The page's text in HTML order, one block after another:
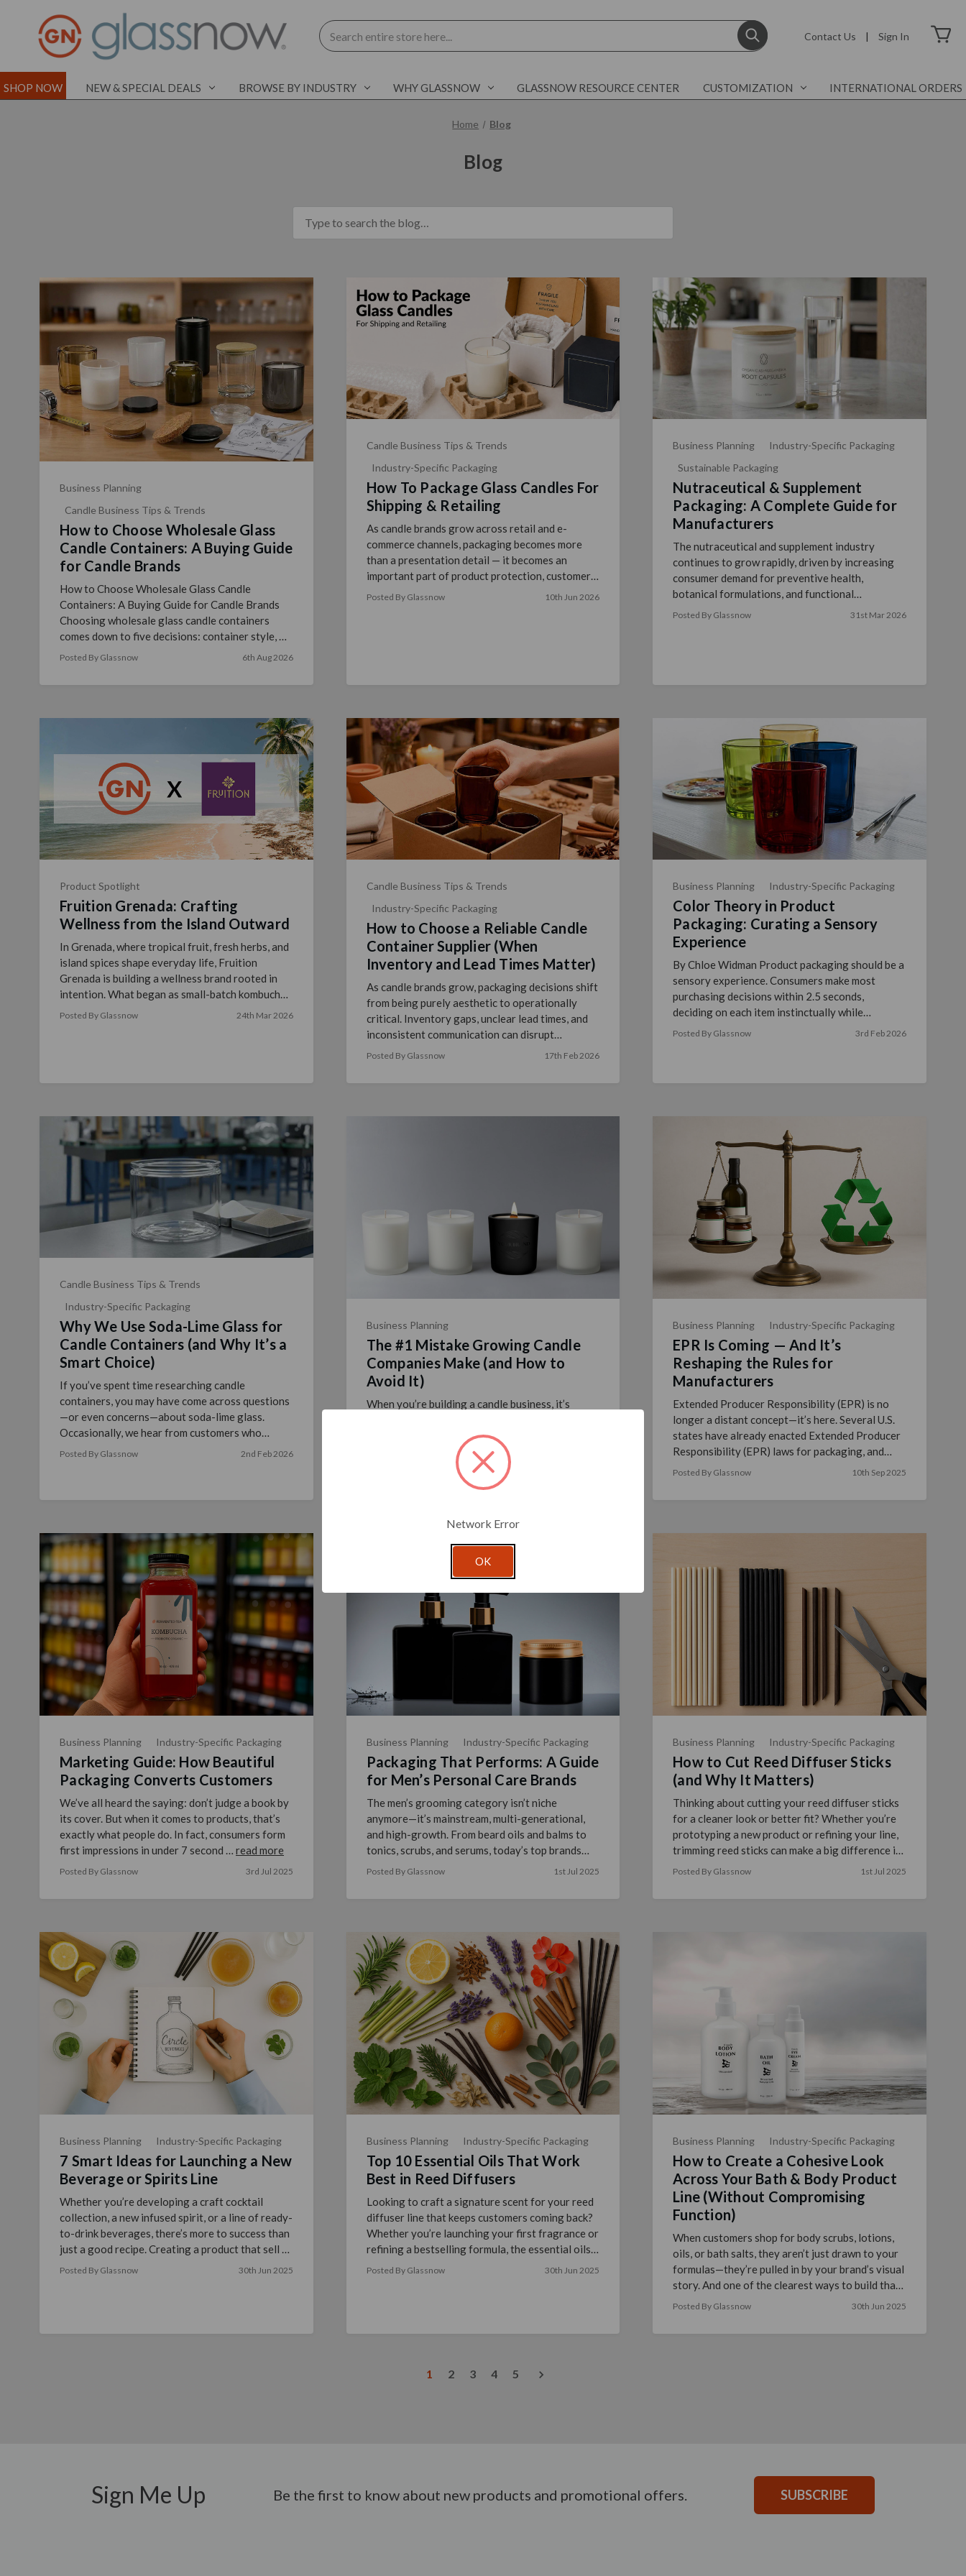
Search
Contact Us | Sign In
SHOP NOW NEW & SPECIAL DEALS BROWSE BY INDUSTRY WHY GLASSNOW GLASSNOW RESOURCE CENTER CUSTOMIZATION INTERNATIONAL ORDERS
Home Blog
Blog
Business Planning
Candle Business Tips & Trends
How to Choose Wholesale Glass
Candle Containers: A Buying Guide
for Candle Brands
How to Choose Wholesale Glass Candle
Containers: A Buying Guide for Candle Brands
Choosing wholesale glass candle containers
comes down to five decisions: container style, fill
Posted By Glassnow 6th Aug 2026
Candle Business Tips & Trends
Industry-Specific Packaging
How To Package Glass Candles For
Shipping & Retailing
As candle brands grow across retail and e-
commerce channels, packaging becomes more
than a presentation detail — it becomes an
important part of product protection, customer
read more
Posted By Glassnow 10th Jun 2026
Business Planning
Industry-Specific Packaging
Sustainable Packaging
Nutraceutical & Supplement
Packaging: A Complete Guide for
Manufacturers
The nutraceutical and supplement industry
continues to grow rapidly, driven by increasing
consumer demand for preventive health,
botanical formulations, and functional
read more
Posted By Glassnow 31st Mar 2026
Product Spotlight
Fruition Grenada: Crafting
Wellness from the Island Outward
In Grenada, where tropical fruit, fresh herbs, and
island spices shape everyday life, Fruition
Grenada is building a wellness brand rooted in
intention. What began as small-batch kombucha
Posted By Glassnow 24th Mar 2026
Candle Business Tips & Trends
Industry-Specific Packaging
How to Choose a Reliable Candle
Container Supplier (When
Inventory and Lead Times Matter)
As candle brands grow, packaging decisions shift
from being purely aesthetic to operationally
critical. Inventory gaps, unclear lead times, and
inconsistent communication can disrupt
Posted By Glassnow 17th Feb 2026
Business Planning Industry-Specific Packaging
Color Theory in Product
Packaging: Curating a Sensory
Experience
By Chloe Widman Product packaging should be a
sensory experience. Consumers make most
purchasing decisions within 2.5 seconds,
deciding on each item instinctually while
read more
Posted By Glassnow 3rd Feb 2026
Candle Business Tips & Trends
Industry-Specific Packaging
Why We Use Soda-Lime Glass for
Candle Containers (and Why It’s a
Smart Choice)
If you’ve spent time researching candle
containers, you may have come across questions
—or even concerns—about soda-lime glass.
Occasionally, we hear from customers who
read more
Posted By Glassnow 2nd Feb 2026
Business Planning
The #1 Mistake Growing Candle
Companies Make (and How to
Avoid It)
When you’re building a candle business, it’s
supplier. One order, one invoice, one delivery—it
feels simple. But convenience doesn’t always
equal the best re …read more
Business Planning Industry-Specific Packaging
EPR Is Coming — And It’s
Reshaping the Rules for
Manufacturers
Extended Producer Responsibility (EPR) is no
longer a distant concept—it’s here. Several U.S.
states have already enacted Extended Producer
Responsibility (EPR) laws for packaging, and
Posted By Glassnow 10th Sep 2025
Business Planning Industry-Specific Packaging
Marketing Guide: How Beautiful
Packaging Converts Customers
We’ve all heard the saying: don’t judge a book by
its cover. But when it comes to products, that’s
exactly what people do. In fact, consumers form
first impressions in under 7 second … read more
Posted By Glassnow 3rd Jul 2025
Business Planning Industry-Specific Packaging
Packaging That Performs: A Guide
for Men’s Personal Care Brands
The men’s grooming category isn’t niche
anymore—it’s mainstream, multi-generational,
and high-growth. From beard oils and balms to
tonics, scrubs, and serums, today’s top brands
Posted By Glassnow 1st Jul 2025
Business Planning Industry-Specific Packaging
How to Cut Reed Diffuser Sticks
(and Why It Matters)
Thinking about cutting your reed diffuser sticks
for a cleaner look or better fit? Whether you’re
prototyping a new product or refining your line,
trimming reed sticks can make a big difference in
pr …
read more
Posted By Glassnow 1st Jul 2025
Business Planning Industry-Specific Packaging
7 Smart Ideas for Launching a New
Beverage or Spirits Line
Whether you’re developing a craft cocktail
collection, a new infused spirit, or a line of ready-
to-drink beverages, there’s more to success than
just a good recipe. Creating a product that sell …
read more
Posted By Glassnow 30th Jun 2025
Business Planning Industry-Specific Packaging
Top 10 Essential Oils That Work
Best in Reed Diffusers
Looking to craft a signature scent for your reed
diffuser line that keeps customers coming back?
Whether you’re launching your first fragrance or
refining a bestselling formula, the essential oils
yo …
read more
Posted By Glassnow 30th Jun 2025
Business Planning Industry-Specific Packaging
How to Create a Cohesive Look
Across Your Bath & Body Product
Line (Without Compromising
Function)
When customers shop for body scrubs, lotions,
oils, or bath salts, they aren’t just drawn to your
formulas—they’re pulled in by your brand’s visual
story. And one of the clearest ways to build that
s …
read more
Posted By Glassnow 30th Jun 2025
1 2 3 4 5
Sign Me Up Be the first to know about new products and promotional offers. SUBSCRIBE
Network Error
OK